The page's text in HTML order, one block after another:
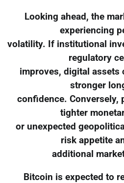
Looking ahead, the
experiencing
volatility. If institutional
regulatory
improves, digital
stronger
confidence. Conversely,
tighter
or unexpected
risk appetite
additional
Bitcoin is expected to